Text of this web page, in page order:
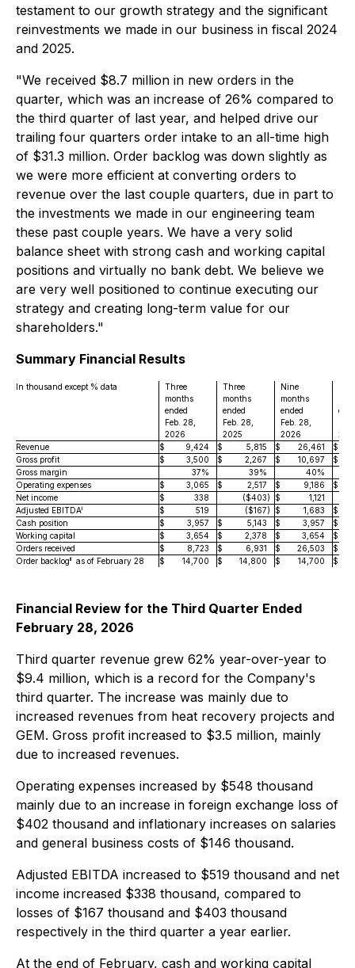
testament to our growth strategy and the significant
reinvestments we made in our business in fiscal 2024
and 2025.
"We received $8.7 million in new orders in the
quarter, which was an increase of 26% compared to
the third quarter of last year, and helped drive our
trailing four quarters order intake to an all-time high
of $31.3 million. Order backlog was down slightly as
we were more efficient at converting orders to
revenue over the last couple quarters, due in part to
the investments we made in our engineering team
these past couple years. We have a very solid
balance sheet with strong cash and working capital
positions and virtually no bank debt. We believe we
are very well positioned to continue executing our
strategy and creating long-term value for our
shareholders."
Summary Financial Results
In thousand except % data
Three
months
ended
Feb. 28,
2026
Three
months
ended
Feb. 28,
2025
Nine
months
ended
Feb. 28,
2026
Revenue
$ 9,424 $ 5,815 $ 26,461
$
Gross profit
$ 3,500 $ 2,267 $ 10,697
$
Gross margin
37% 39%
40%
Operating expenses
$ 3,065 $ 2,517 $ 9,186
$
Net income
$ 338 ($403) $
1,121
Adjusted EBITDAi $ 519 ($167) $ 1,683
$
Cash position
$ 3,957 $ 5,143 $ 3,957
$
Working capital
$ 3,654 $ 2,378 $ 3,654
$
Orders received
$ 8,723 $ 6,931 $ 26,503
$
Order backlogiias of February 28 $ 14,700 $ 14,800 $ 14,700 $
Financial Review for the Third Quarter Ended
February 28, 2026
Third quarter revenue grew 62% year-over-year to
$9.4 million, which is a record for the Company's
third quarter. The increase was mainly due to
increased revenues from heat recovery projects and
GEM. Gross profit increased to $3.5 million, mainly
due to increased revenues.
Operating expenses increased by $548 thousand
mainly due to an increase in foreign exchange loss of
$402 thousand and inflationary increases on salaries
and general business costs of $146 thousand.
Adjusted EBITDA increased to $519 thousand and net
income increased $338 thousand, compared to
losses of $167 thousand and $403 thousand
respectively in the third quarter a year earlier.
At the end of February, cash and working capital